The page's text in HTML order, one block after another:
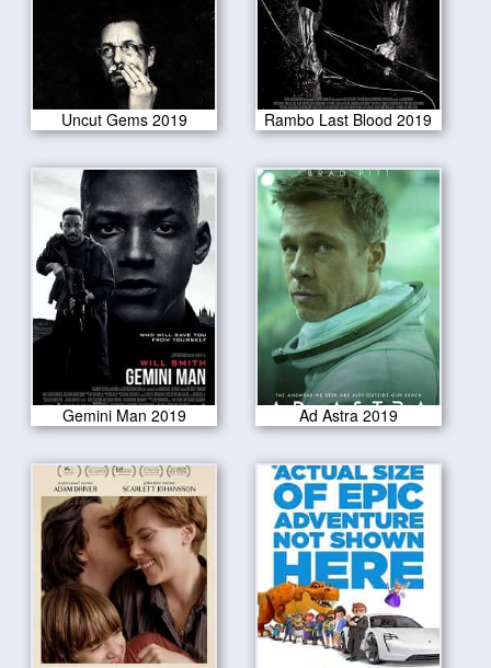
Uncut Gems 2019 Rambo Last Blood 2019
Gemini Man 2019 Ad Astra 2019